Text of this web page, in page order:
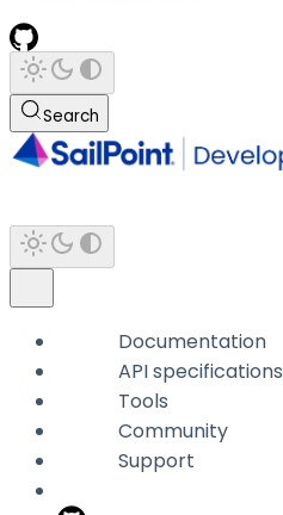
Search
Documentation
API specifications
Tools
Community
Support